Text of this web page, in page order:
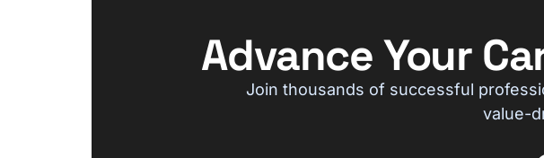
Advance Your
Join thousands of successful
value-